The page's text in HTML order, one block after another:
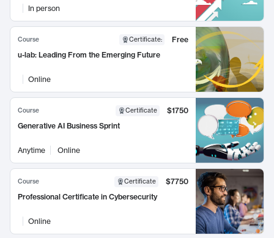
In person
Course Certificate:
Free
u-lab: Leading From the Emerging Future
Online
Course Certificate
$1750
Generative AI Business Sprint
Anytime Online
Course Certificate
$7750
Professional Certificate in Cybersecurity
Online